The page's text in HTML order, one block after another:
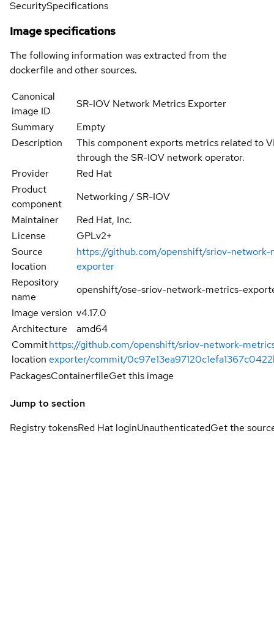
SecuritySpecifications
Image specifications
The following information was extracted from the
dockerfile and other sources.
Canonical
image ID
SR-IOV Network Metrics Exporter
Summary
Empty
Description
This component exports metrics related to
through the SR-IOV network operator.
Provider
Red Hat
Product
component
Networking / SR-IOV
Maintainer
Red Hat, Inc.
License
GPLv2+
Source
location
https://github.com/openshift/sriov-network-
exporter
Repository
name
openshift/ose-sriov-network-metrics-
Image version v4.17.0
Architecture
amd64
Commit
location
https://github.com/openshift/sriov-network-
exporter/commit/
PackagesContainerfileGet this image
Jump to section
Registry tokensRed Hat loginUnauthenticatedGet the